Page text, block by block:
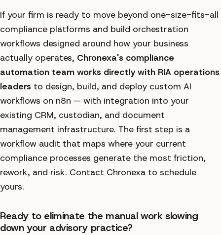
If your firm is ready to move beyond one-size-fits-all
compliance platforms and build orchestration
workflows designed around how your business
actually operates, Chronexa's compliance
automation team works directly with RIA operations
leaders to design, build, and deploy custom AI
workflows on n8n — with integration into your
existing CRM, custodian, and document
management infrastructure. The first step is a
workflow audit that maps where your current
compliance processes generate the most friction,
rework, and risk. Contact Chronexa to schedule
yours.
Ready to eliminate the manual work slowing
down your advisory practice?